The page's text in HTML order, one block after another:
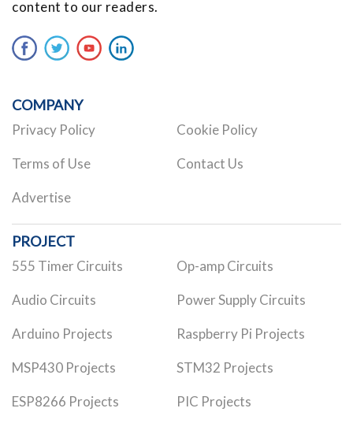
content to our readers.
COMPANY
Privacy Policy Cookie Policy
Terms of Use Contact Us
Advertise
PROJECT
555 Timer Circuits Op-amp Circuits
Audio Circuits Power Supply Circuits
Arduino Projects Raspberry Pi Projects
MSP430 Projects STM32 Projects
ESP8266 Projects PIC Projects